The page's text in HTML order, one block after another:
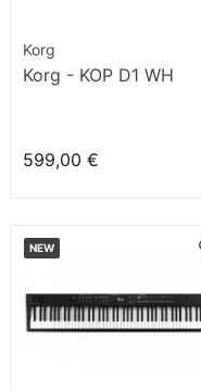
Korg
Korg - KOP D1 WH
599,00 €
NEW